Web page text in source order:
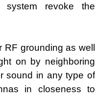
system revoke the
grounding as well
on by neighboring
sound in any type of
in closeness to